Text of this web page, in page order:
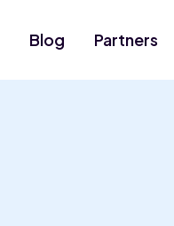
Blog Partners